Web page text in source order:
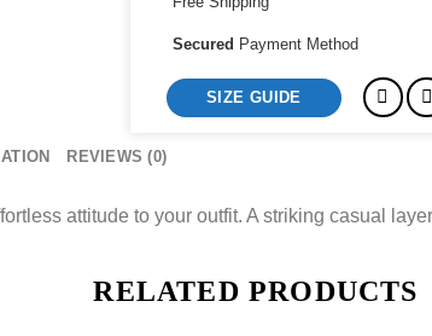
Secured Payment Method
SIZE GUIDE
REVIEWS (0)
attitude to your outfit. A striking casual
RELATED PRODUCTS